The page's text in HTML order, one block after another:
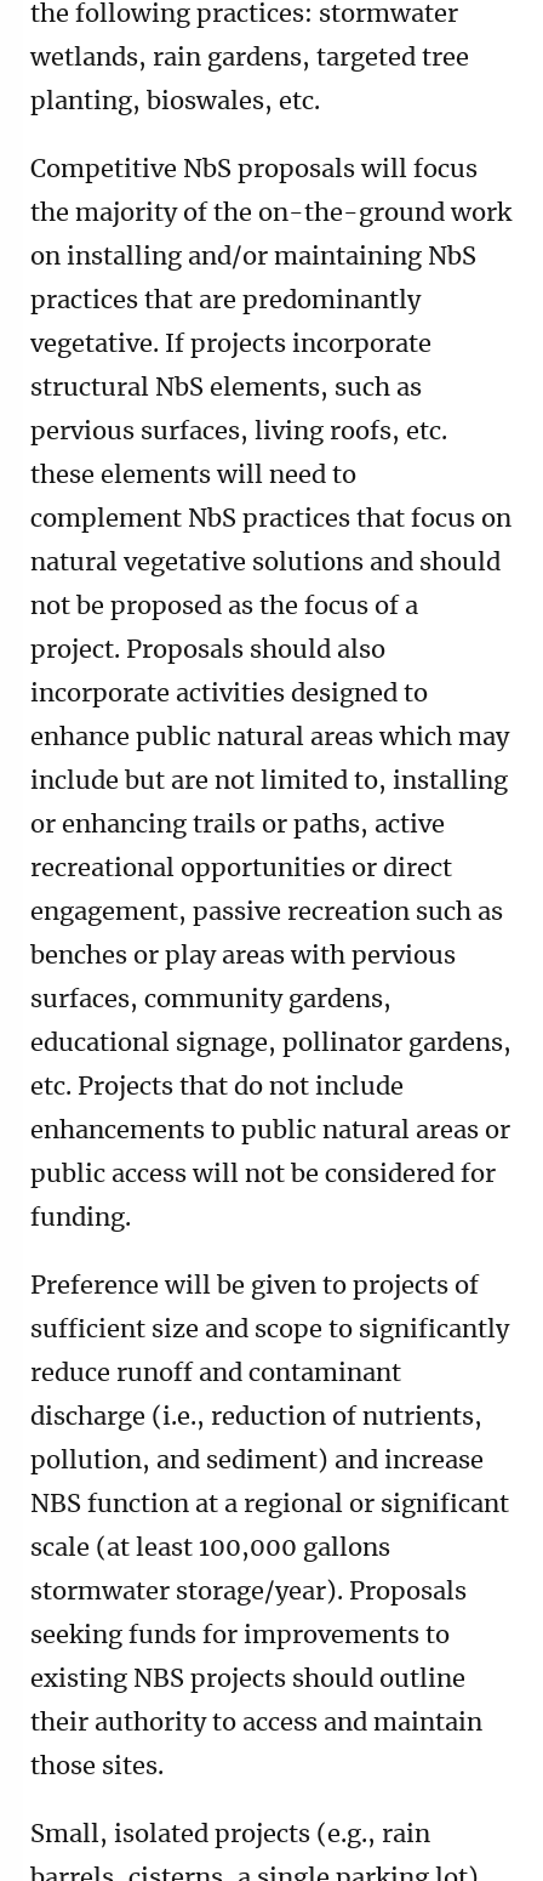
the following practices: stormwater
wetlands, rain gardens, targeted tree
planting, bioswales, etc.
Competitive NbS proposals will focus
the majority of the on-the-ground work
on installing and/or maintaining NbS
practices that are predominantly
vegetative. If projects incorporate
structural NbS elements, such as
pervious surfaces, living roofs, etc.
these elements will need to
complement NbS practices that focus on
natural vegetative solutions and should
not be proposed as the focus of a
project. Proposals should also
incorporate activities designed to
enhance public natural areas which may
include but are not limited to, installing
or enhancing trails or paths, active
recreational opportunities or direct
engagement, passive recreation such as
benches or play areas with pervious
surfaces, community gardens,
educational signage, pollinator gardens,
etc. Projects that do not include
enhancements to public natural areas or
public access will not be considered for
funding.
Preference will be given to projects of
sufficient size and scope to significantly
reduce runoff and contaminant
discharge (i.e., reduction of nutrients,
pollution, and sediment) and increase
NBS function at a regional or significant
scale (at least 100,000 gallons
stormwater storage/year). Proposals
seeking funds for improvements to
existing NBS projects should outline
their authority to access and maintain
those sites.
Small, isolated projects (e.g., rain